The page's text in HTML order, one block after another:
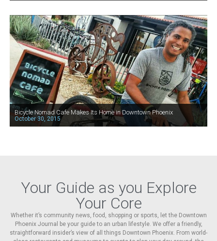
Bicycle Nomad Cafe Makes Its Home in Downtown Phoenix
October 30, 2015
Your Guide as you Explore
Your Core
Whether it’s community news, food, shopping or sports, let the Downtown
Phoenix Journal be your guide to an urban lifestyle. We offer a friendly,
straightforward insider’s view of all things Downtown Phoenix. From world-